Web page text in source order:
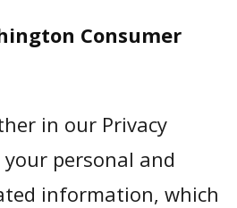
Consumer
in our Privacy
your personal and
information, which